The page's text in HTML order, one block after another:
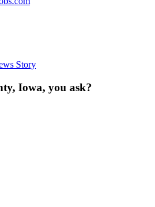
Story
Iowa, you ask?